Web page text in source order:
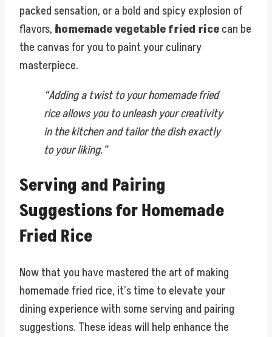
packed sensation, or a bold and spicy explosion of
flavors, homemade vegetable fried ricecan be
the canvas for you to paint your culinary
masterpiece.
“Adding a twist to your homemade fried
rice allows you to unleash your creativity
in the kitchen and tailor the dish exactly
to your liking.”
Serving and Pairing
Suggestions for Homemade
Fried Rice
Now that you have mastered the art of making
homemade fried rice, it’s time to elevate your
dining experience with some serving and pairing
suggestions. These ideas will help enhance the